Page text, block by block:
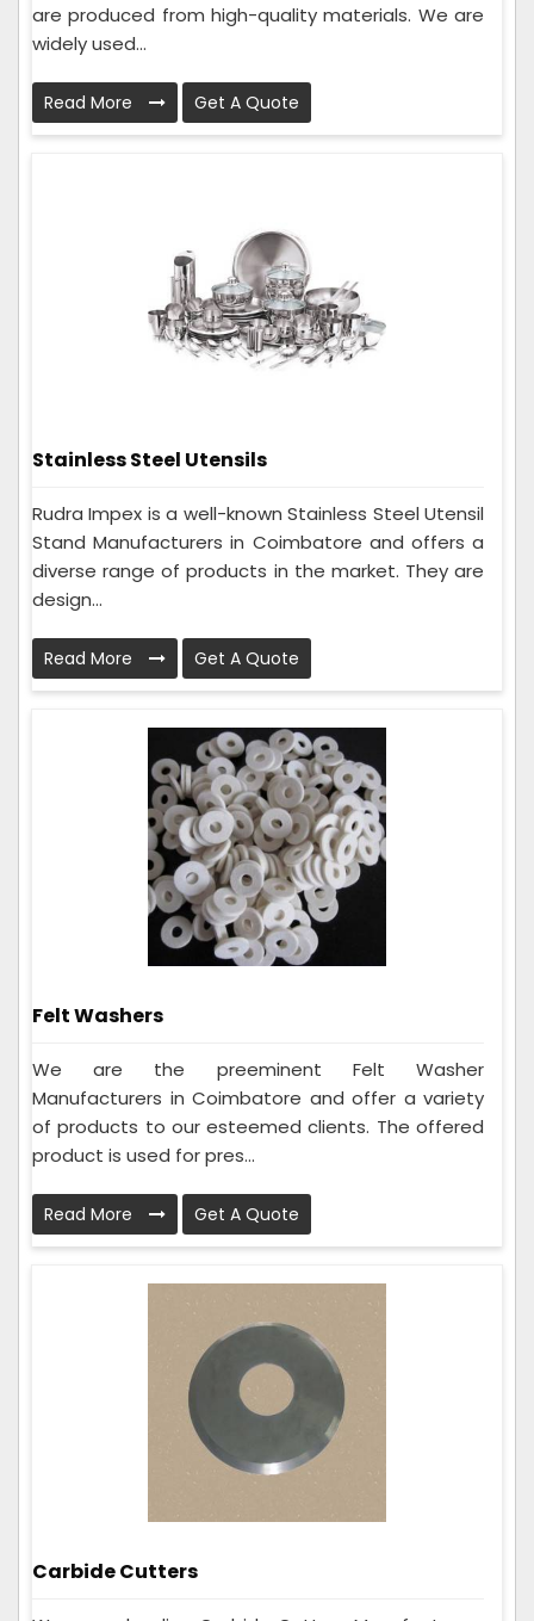
are produced from high-quality materials. We are
widely used...
Read More Get A Quote
Stainless Steel Utensils
Rudra Impex is a well-known Stainless Steel Utensil
Stand Manufacturers in Coimbatore and offers a
diverse range of products in the market. They are
design...
Read More Get A Quote
Felt Washers
We are the preeminent Felt Washer
Manufacturers in Coimbatore and offer a variety
of products to our esteemed clients. The offered
product is used for pres...
Read More Get A Quote
Carbide Cutters